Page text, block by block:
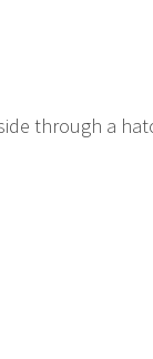
through a